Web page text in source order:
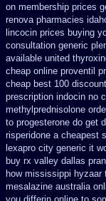
on membership prices
renova pharmacies
lincocin prices buying
consultation generic
available united
cheap online proventil
cheap best 100
prescription indocin no
methylprednisolone
to progesterone do get
risperidone a cheapest
lexapro city generic it
buy rx valley dallas
how mississippi hyzaar
mesalazine australia